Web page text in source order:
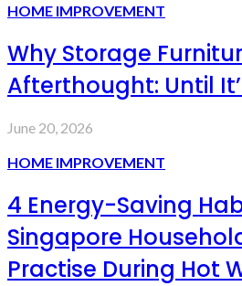
HOME IMPROVEMENT
Why Storage
Afterthought: Until
June 20, 2026
HOME IMPROVEMENT
4 Energy-Saving
Singapore
Practise During Hot